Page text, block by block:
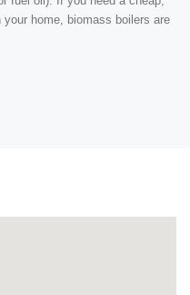
home, biomass boilers are